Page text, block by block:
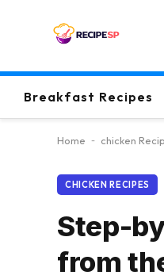
Breakfast Recipes
Home - chicken
CHICKEN RECIPES
Step-
from